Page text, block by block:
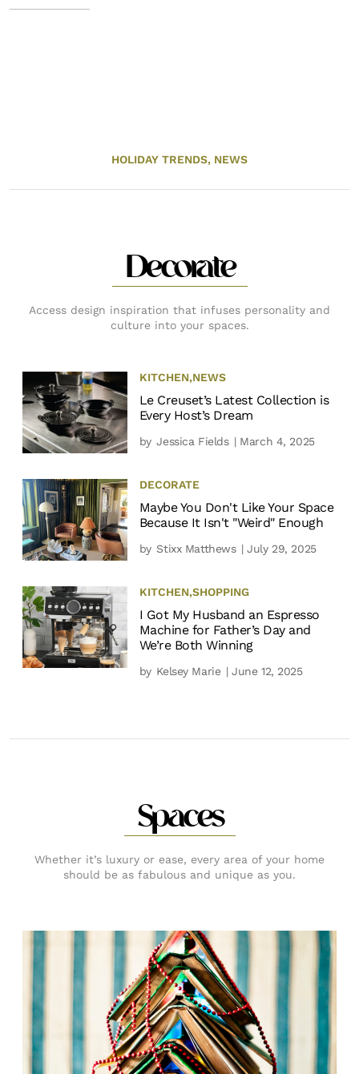
HOLIDAY TRENDS, NEWS
Decorate
Access design inspiration that infuses personality and
culture into your spaces.
KITCHEN,NEWS
Le Creuset’s Latest Collection is
Every Host’s Dream
by Jessica Fields | March 4, 2025
DECORATE
Maybe You Don't Like Your Space
Because It Isn't "Weird" Enough
by Stixx Matthews | July 29, 2025
KITCHEN,SHOPPING
I Got My Husband an Espresso
Machine for Father’s Day and
We’re Both Winning
by Kelsey Marie | June 12, 2025
Spaces
Whether it’s luxury or ease, every area of your home
should be as fabulous and unique as you.